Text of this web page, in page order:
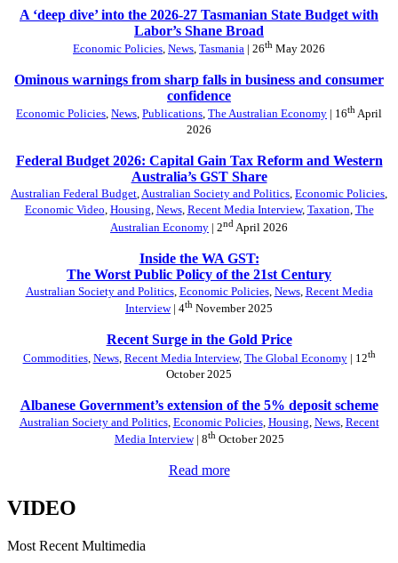
A ‘deep dive’ into the 2026-27 Tasmanian State Budget with
Labor’s Shane Broad
Economic Policies News Tasmania | 26th May 2026
Ominous warnings from sharp falls in business and consumer
confidence
Economic Policies, News, Publications, The Australian Economy | 16th April
2026
Federal Budget 2026: Capital Gain Tax Reform and Western
Australia’s GST Share
Australian Federal Budget,Australian Society and Politics, Economic Policies,
Economic Video, Housing, News, Recent Media Interview, Taxation, The
Australian Economy | 2nd April 2026
Inside the WA GST:
The Worst Public Policy of the 21st Century
Australian Society and Politics, Economic Policies, News, Recent Media
Interview| 4th November 2025
Recent Surge in the Gold Price
Commodities, News, Recent Media Interview, The Global Economy| 12th
October 2025
Albanese Government’s extension of the 5% deposit scheme
Australian Society and Politics, Economic Policies, Housing News, Recent
Media Interview| 8thOctober 2025
Read more
VIDEO
Most Recent Multimedia